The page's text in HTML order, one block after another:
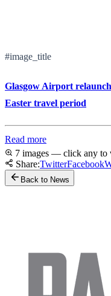
#image_title
Glasgow Airport
Easter travel period
Read more
7 images — click any to
Share:TwitterFacebook
Back to News